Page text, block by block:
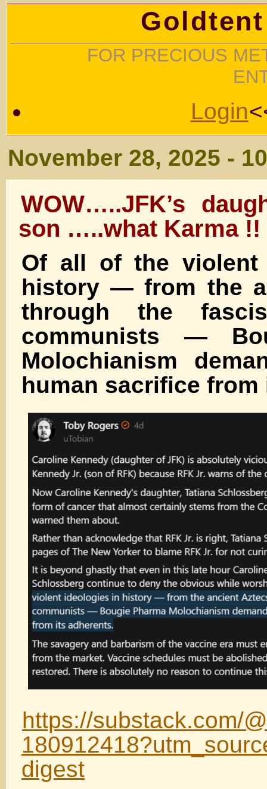
FOR PRECIOUS
Login
November 28, 2025 -
WOW…..JFK’s
son …..what Karma !!
Of all of the violent
history — from the
through the
communists —
Molochianism
human sacrifice from
https://substack.com/
digest